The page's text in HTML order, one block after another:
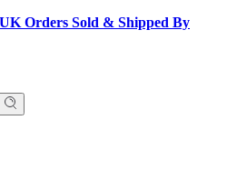
Orders Sold & Shipped By